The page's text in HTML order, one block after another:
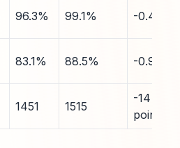
96.3% 99.1% -0.4
83.1% 88.5% -0.9
1451 1515
-14
points